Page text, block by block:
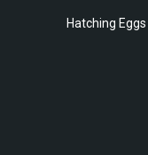
Hatching